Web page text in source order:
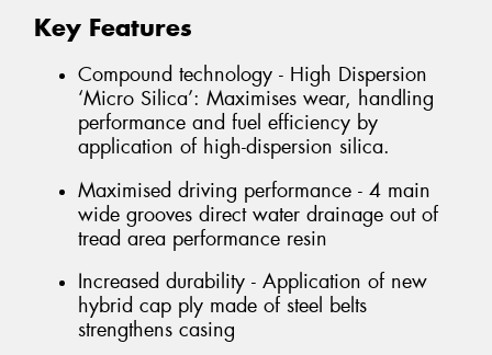
Key Features
Compound technology - High Dispersion
‘Micro Silica’: Maximises wear, handling
performance and fuel efficiency by
application of high-dispersion silica.
Maximised driving performance - 4 main
wide grooves direct water drainage out of
tread area performance resin
Increased durability - Application of new
hybrid cap ply made of steel belts
strengthens casing